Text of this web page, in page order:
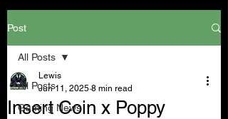
Post
All Posts
Gaming News
All Posts
Insert Coin x Poppy
Lewis
Jun 11, 2025 8 min read